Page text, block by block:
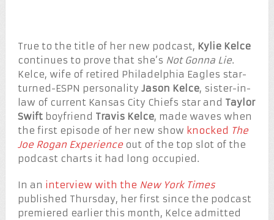
True to the title of her new podcast, Kylie Kelce
continues to prove that she’s Not Gonna Lie.
Kelce, wife of retired Philadelphia Eagles star-
turned-ESPN personality Jason Kelce, sister-in-
law of current Kansas City Chiefs star and Taylor
Swiftboyfriend Travis Kelce, made waves when
the first episode of her new show knocked The
Joe Rogan Experienceout of the top slot of the
podcast charts it had long occupied.
In an interview with the New York Times
published Thursday, her first since the podcast
premiered earlier this month, Kelce admitted